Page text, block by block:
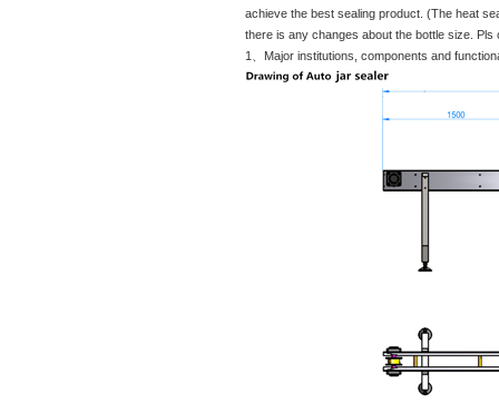
achieve the best sealing product. (The heat
there is any changes about the bottle size. Pls
1、Major institutions, components and